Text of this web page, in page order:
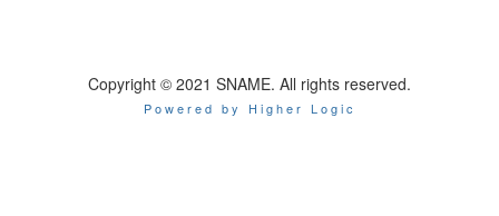
Copyright © 2021 SNAME. All rights reserved.
Powered by Higher Logic